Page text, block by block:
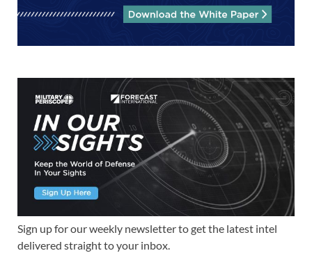
Sign up for our weekly newsletter to get the latest intel
delivered straight to your inbox.